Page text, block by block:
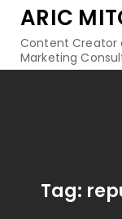
content
ARIC
Content Creator
Marketing
Tag: